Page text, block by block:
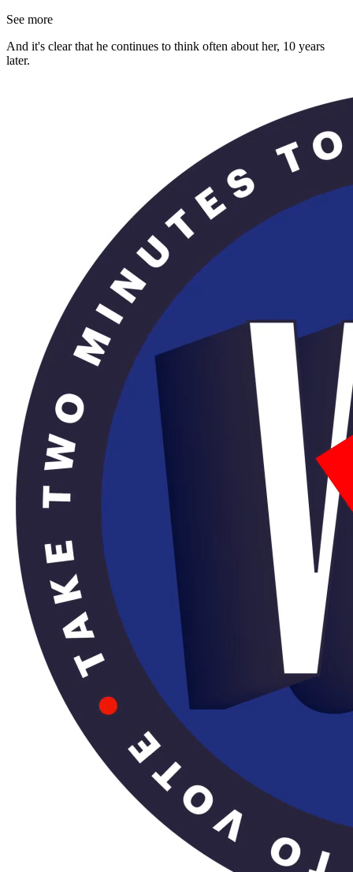
See more
And it's clear that he continues to think often about her, 10 years
later.